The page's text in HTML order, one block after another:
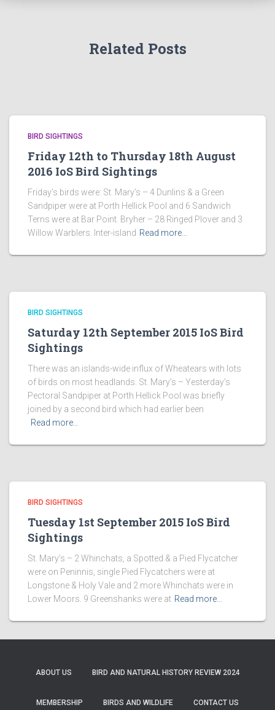
Related Posts
BIRD SIGHTINGS
Friday 12th to Thursday 18th August
2016 IoS Bird Sightings
Friday’s birds were: St. Mary’s – 4 Dunlins & a Green
Sandpiper were at Porth Hellick Pool and 6 Sandwich
Terns were at Bar Point. Bryher – 28 Ringed Plover and 3
Willow Warblers. Inter-island Read more…
BIRD SIGHTINGS
Saturday 12th September 2015 IoS Bird
Sightings
There was an islands-wide influx of Wheatears with lots
of birds on most headlands. St. Mary’s – Yesterday’s
Pectoral Sandpiper at Porth Hellick Pool was briefly
joined by a second bird which had earlier been
Read more…
BIRD SIGHTINGS
Tuesday 1st September 2015 IoS Bird
Sightings
St. Mary’s – 2 Whinchats, a Spotted & a Pied Flycatcher
were on Peninnis, single Pied Flycatchers were at
Longstone & Holy Vale and 2 more Whinchats were in
Lower Moors. 9 Greenshanks were at Read more…
ABOUT US BIRD AND NATURAL HISTORY REVIEW 2024
MEMBERSHIP BIRDS AND WILDLIFE CONTACT US